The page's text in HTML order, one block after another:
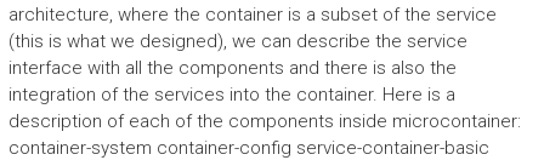
architecture, where the container is a subset of the service
(this is what we designed), we can describe the service
interface with all the components and there is also the
integration of the services into the container. Here is a
description of each of the components inside microcontainer:
container-system container-config service-container-basic